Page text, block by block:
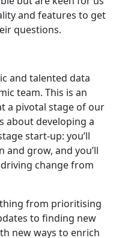
and features to get
questions.
and talented data
team. This is an
a pivotal stage of our
about developing a
start-up: you’ll
grow, and you’ll
change from
from prioritising
to finding new
new ways to enrich